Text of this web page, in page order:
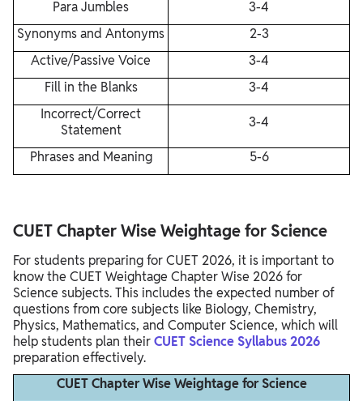
Para Jumbles
3-4
Synonyms and Antonyms
2-3
Active/Passive Voice
3-4
Fill in the Blanks
3-4
Incorrect/Correct
Statement
3-4
Phrases and Meaning 5-6
CUET Chapter Wise Weightage for Science
For students preparing for CUET 2026, it is important to
know the CUET Weightage Chapter Wise 2026 for
Science subjects. This includes the expected number of
questions from core subjects like Biology, Chemistry,
Physics, Mathematics, and Computer Science, which will
help students plan theirCUET Science Syllabus 2026
preparation effectively.
CUET Chapter Wise Weightage for Science